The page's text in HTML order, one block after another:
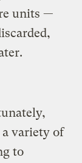
units —
a variety of
to